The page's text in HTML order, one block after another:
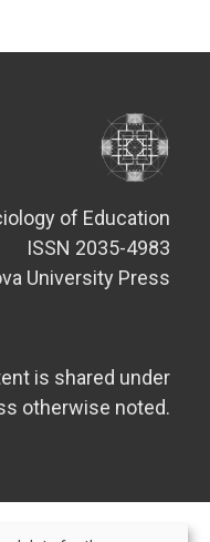
of Education
ISSN 2035-4983
University Press
is shared under
otherwise noted.